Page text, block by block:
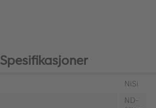
Spesifikasjoner
NiSi
ND-